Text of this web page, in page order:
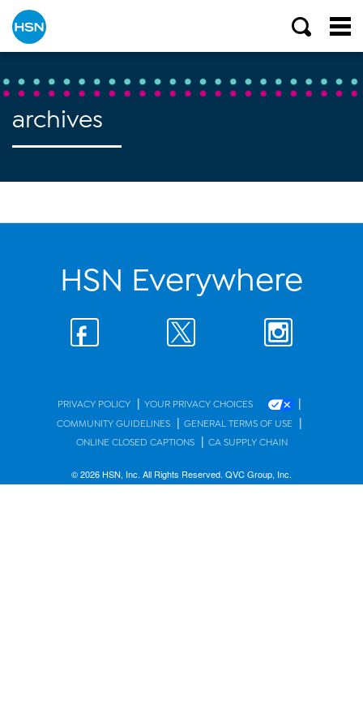
archives
HSN Everywhere
PRIVACY POLICY | YOUR PRIVACY CHOICES |
COMMUNITY GUIDELINES | GENERAL TERMS OF USE |
ONLINE CLOSED CAPTIONS | CA SUPPLY CHAIN
© 2026 HSN, Inc. All Rights Reserved. QVC Group, Inc.